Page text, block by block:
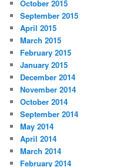
October 2015
September 2015
April 2015
March 2015
February 2015
January 2015
December 2014
November 2014
October 2014
September 2014
May 2014
April 2014
March 2014
February 2014